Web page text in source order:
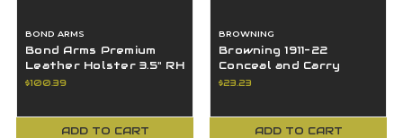
BOND ARMS
Bond Arms Premium
Leather Holster 3.5" RH
OWB Tan - BLH-RT-
$100.39
ADD TO CART
BROWNING
Browning 1911-22
Conceal and Carry
Leather Holster, Black
$23.23
ADD TO CART